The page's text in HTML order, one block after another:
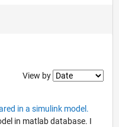
Filter2
View by
in a simulink model.
in matlab database. I